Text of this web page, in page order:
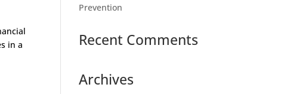
in a
Prevention
Recent Comments
Archives